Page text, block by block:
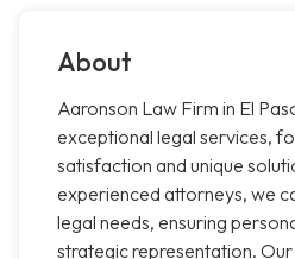
About
Aaronson Law Firm in El
exceptional legal services,
satisfaction and unique
experienced attorneys, we
legal needs, ensuring
strategic representation.